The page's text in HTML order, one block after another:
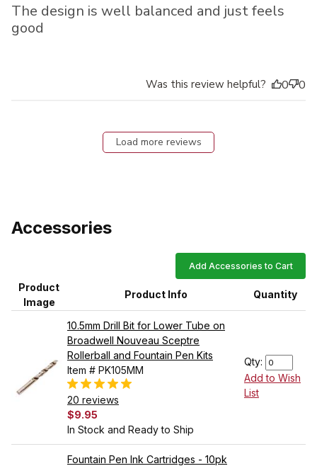
The design is well balanced and just feels
good
Was this review helpful? 0 0
Load more reviews
Accessories
Add Accessories to Cart
Product
Image
Product Info Quantity
10.5mm Drill Bit for Lower Tube on
Broadwell Nouveau Sceptre
Rollerball and Fountain Pen Kits
Item # PK105MM
20 reviews
$9.95
In Stock and Ready to Ship
Qty:
Add to Wish
List
Fountain Pen Ink Cartridges - 10pk